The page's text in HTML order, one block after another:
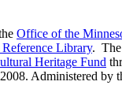
Office of the
Library. The
Heritage Fund
Administered by